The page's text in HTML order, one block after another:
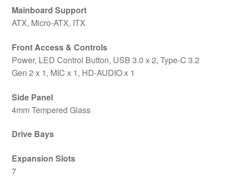
Mainboard Support
ATX, Micro-ATX, ITX
Front Access & Controls
Power, LED Control Button, USB 3.0 x 2, Type-C 3.2
Gen 2 x 1, MIC x 1, HD-AUDIO x 1
Side Panel
4mm Tempered Glass
Drive Bays
Expansion Slots
7